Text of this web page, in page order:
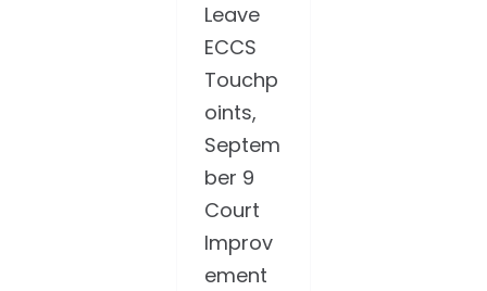
Leave
ECCS
Touchp
oints,
Septem
ber 9
Court
Improv
ement